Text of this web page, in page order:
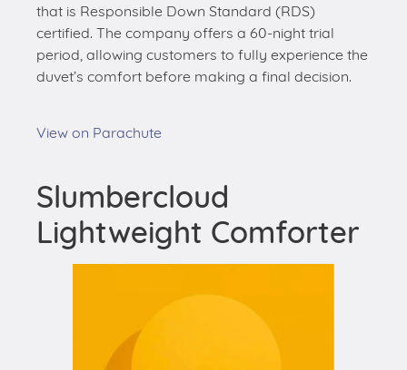
that is Responsible Down Standard (RDS)
certified. The company offers a 60-night trial
period, allowing customers to fully experience the
duvet’s comfort before making a final decision.
View on Parachute
Slumbercloud
Lightweight Comforter